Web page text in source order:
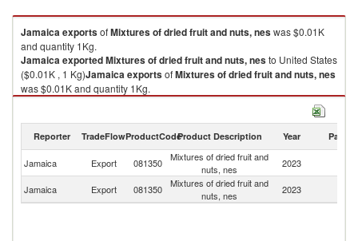
JamaicaexportsofMixtures of dried fruit and nuts, neswas $0.01K
and quantity 1Kg.
JamaicaexportedMixtures of dried fruit and nuts, nesto United States
($0.01K , 1 Kg)JamaicaexportsofMixtures of dried fruit and nuts, nes
was $0.01K and quantity 1Kg.
to United States
Mixtures of dried fruit and nuts, nes imports by country in 2023
Reporter TradeFlowProductCodeProduct Description Year Partner
Jamaica Export 081350
Mixtures of dried fruit and
nuts, nes
2023
Jamaica
Export 081350
Mixtures of dried fruit and
nuts, nes
2023